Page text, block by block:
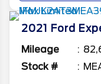
2021 Ford
Mileage
Stock #